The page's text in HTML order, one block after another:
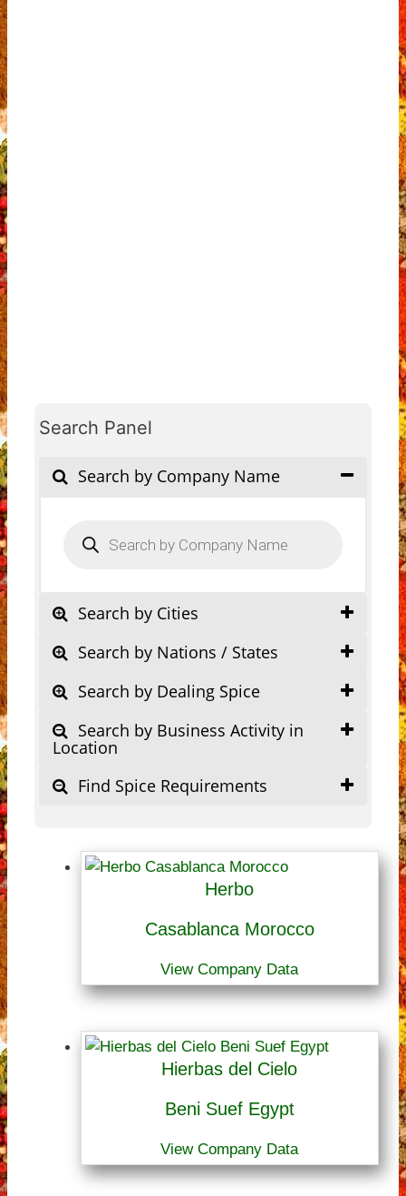
Search Panel
Search by Company Name
search
Search by Cities
Search by Nations / States
Search by Dealing Spice
Search by Business Activity in
Location
Find Spice Requirements
Herbo
Casablanca Morocco
View Company Data
Hierbas del Cielo
Beni Suef Egypt
View Company Data